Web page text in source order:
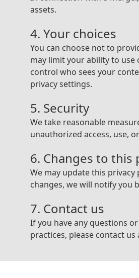
assets.
4. Your choices
You can choose not to
may limit your ability to
control who sees your
privacy settings.
5. Security
We take reasonable
unauthorized access, use,
6. Changes to this
We may update this
changes, we will notify you
7. Contact us
If you have any questions
practices, please contact us